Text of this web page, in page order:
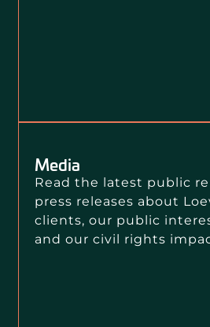
Media
Read the latest public
press releases about
clients, our public
and our civil rights